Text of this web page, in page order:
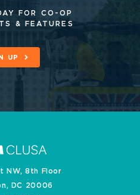
FOR CO-OP
& FEATURES
UP
NW, 8th Floor
DC 20006